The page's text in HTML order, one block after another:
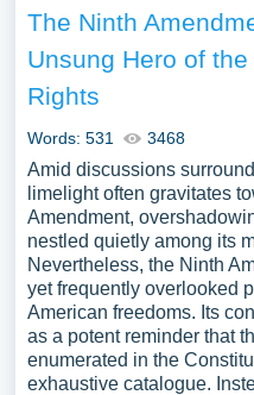
The Ninth
Unsung Hero of
Rights
Words: 531 3468
Amid discussions
limelight often gravitates
Amendment,
nestled quietly among its
Nevertheless, the Ninth
yet frequently overlooked
American freedoms. Its
as a potent reminder that
enumerated in the
exhaustive catalogue.